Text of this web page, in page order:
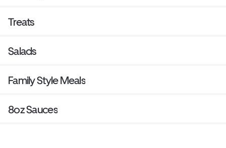
Treats
Salads
Family Style Meals
8oz Sauces